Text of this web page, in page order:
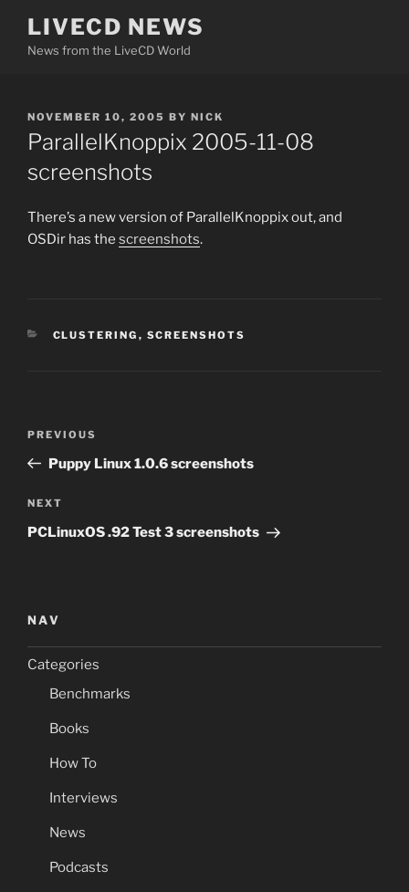
content
LIVECD NEWS
News from the LiveCD World
POSTED
ON
NOVEMBER 10, 2005 BY NICK
ParallelKnoppix 2005-11-08
screenshots
There’s a new version of ParallelKnoppix out, and
OSDir has the screenshots.
CATEGORIES
CLUSTERING , SCREENSHOTS
Previous
Post
PREVIOUS
Puppy Linux 1.0.6 screenshots
Next
Post
NEXT
PCLinuxOS .92 Test 3 screenshots
NAV
Categories
Benchmarks
Books
How To
Interviews
News
Podcasts